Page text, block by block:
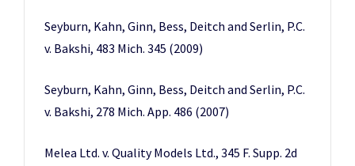
Seyburn, Kahn, Ginn, Bess, Deitch and Serlin, P.C.
v. Bakshi, 483 Mich. 345 (2009)
Seyburn, Kahn, Ginn, Bess, Deitch and Serlin, P.C.
v. Bakshi, 278 Mich. App. 486 (2007)
Melea Ltd. v. Quality Models Ltd., 345 F. Supp. 2d